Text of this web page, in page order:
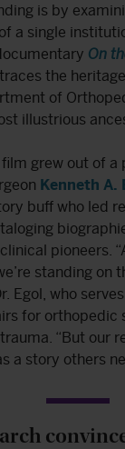
is by
a single
On
traces the
of
illustrious
grew out of a
Kenneth A.
buff who led
pioneers.
standing on
Egol, who
for orthopedic
“But our
a story others